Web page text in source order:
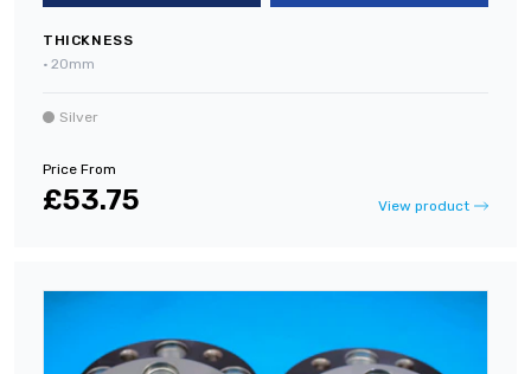
THICKNESS
• 20mm
Silver
Price From
£53.75 View product